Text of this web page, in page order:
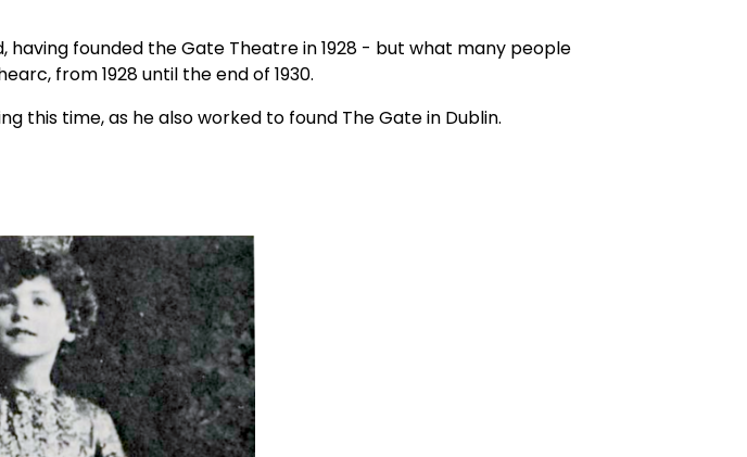
founded the Gate Theatre in 1928 - but what many people
from 1928 until the end of 1930.
this time, as he also worked to found The Gate in Dublin.